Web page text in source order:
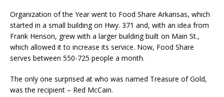
Organization of the Year went to Food Share Arkansas, which
started in a small building on Hwy. 371 and, with an idea from
Frank Henson, grew with a larger building built on Main St.,
which allowed it to increase its service. Now, Food Share
serves between 550-725 people a month.
The only one surprised at who was named Treasure of Gold,
was the recipient – Red McCain.